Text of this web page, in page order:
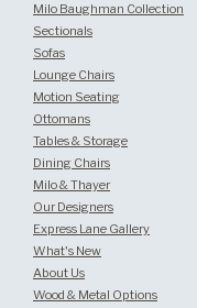
Milo Baughman Collection
Sectionals
Sofas
Lounge Chairs
Motion Seating
Ottomans
Tables & Storage
Dining Chairs
Milo & Thayer
Our Designers
Express Lane Gallery
What's New
About Us
Wood & Metal Options